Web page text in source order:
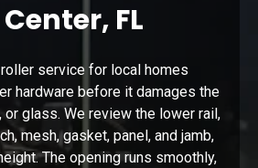
FL
service for local homes
hardware before it damages the
or glass. We review the lower rail,
mesh, gasket, panel, and jamb,
The opening runs smoothly,